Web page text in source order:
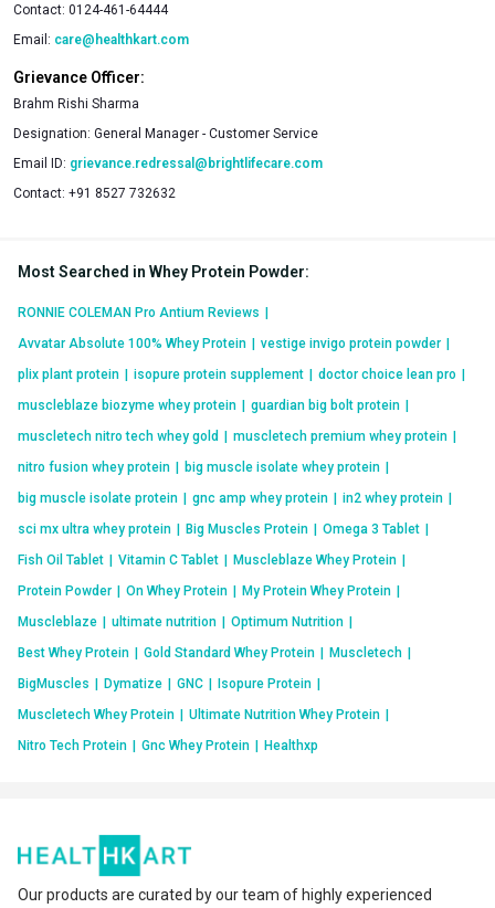
Contact: 0124-461-64444
Email: care@healthkart.com
Grievance Officer:
Brahm Rishi Sharma
Designation: General Manager - Customer Service
Email ID: grievance.redressal@brightlifecare.com
Contact: +91 8527 732632
Most Searched in Whey Protein Powder:
RONNIE COLEMAN Pro Antium Reviews
Avvatar Absolute 100% Whey Protein
vestige invigo protein powder
plix plant protein
isopure protein supplement doctor choice lean pro
muscleblaze biozyme whey protein
guardian big bolt protein
muscletech nitro tech whey gold
muscletech premium whey protein
nitro fusion whey protein
big muscle isolate whey protein
big muscle isolate protein
gnc amp whey protein in2 whey protein
sci mx ultra whey protein
Big Muscles Protein Omega 3 Tablet
Fish Oil Tablet
Vitamin C Tablet Muscleblaze Whey Protein
Protein Powder
On Whey Protein My Protein Whey Protein
Muscleblaze
ultimate nutrition Optimum Nutrition
Best Whey Protein
Gold Standard Whey Protein Muscletech
BigMuscles
Dymatize GNC Isopure Protein
Muscletech Whey Protein
Ultimate Nutrition Whey Protein
Nitro Tech Protein
Gnc Whey Protein Healthxp
Our products are curated by our team of highly experienced